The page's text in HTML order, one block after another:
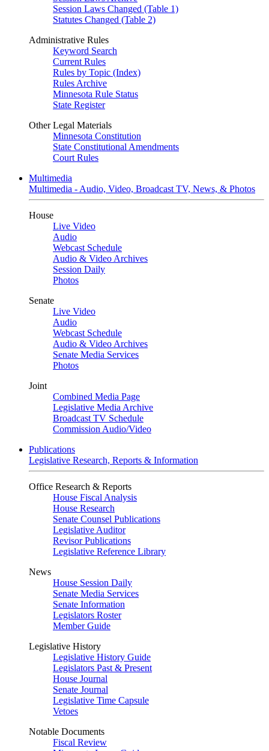
Session Laws Changed (Table 1)
Statutes Changed (Table 2)
Administrative Rules
Keyword Search
Current Rules
Rules by Topic (Index)
Rules Archive
Minnesota Rule Status
State Register
Other Legal Materials
Minnesota Constitution
State Constitutional Amendments
Court Rules
Multimedia
Multimedia - Audio, Video, Broadcast TV, News, & Photos
House
Live Video
Audio
Webcast Schedule
Audio & Video Archives
Session Daily
Photos
Senate
Live Video
Audio
Webcast Schedule
Audio & Video Archives
Senate Media Services
Photos
Joint
Combined Media Page
Legislative Media Archive
Broadcast TV Schedule
Commission Audio/Video
Publications
Legislative Research, Reports & Information
Office Research & Reports
House Fiscal Analysis
House Research
Senate Counsel Publications
Legislative Auditor
Revisor Publications
Legislative Reference Library
News
House Session Daily
Senate Media Services
Senate Information
Legislators Roster
Member Guide
Legislative History
Legislative History Guide
Legislators Past & Present
House Journal
Senate Journal
Legislative Time Capsule
Vetoes
Notable Documents
Fiscal Review